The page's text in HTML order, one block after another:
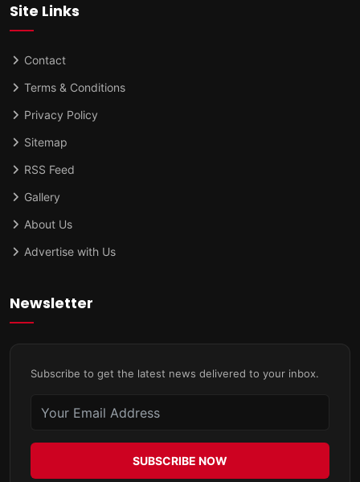
Site Links
Contact
Terms & Conditions
Privacy Policy
Sitemap
RSS Feed
Gallery
About Us
Advertise with Us
Newsletter
Subscribe to get the latest news delivered to your inbox.
SUBSCRIBE NOW